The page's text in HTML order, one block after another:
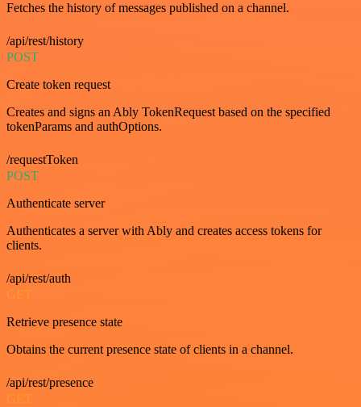
Fetches the history of messages published on a channel.
/api/rest/history
POST
Create token request
Creates and signs an Ably TokenRequest based on the specified
tokenParams and authOptions.
/requestToken
POST
Authenticate server
Authenticates a server with Ably and creates access tokens for
clients.
/api/rest/auth
GET
Retrieve presence state
Obtains the current presence state of clients in a channel.
/api/rest/presence
GET